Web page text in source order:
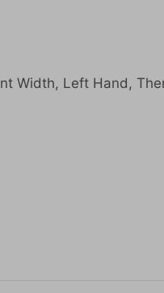
Width, Left Hand,